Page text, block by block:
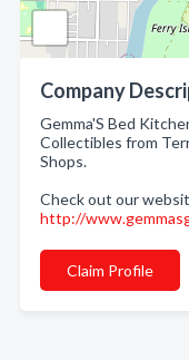
Company
Gemma'S Bed
Collectibles from
Shops.
Check out our
http://
Claim Profile